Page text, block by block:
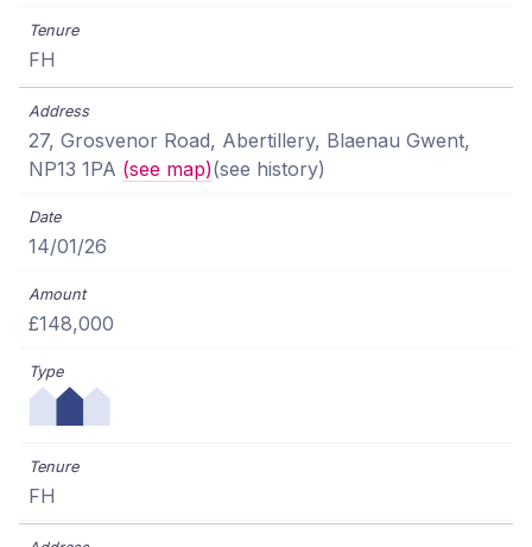
FH
27, Grosvenor Road, Abertillery, Blaenau Gwent,
NP13 1PA (see map)(see history)
14/01/26
£148,000
FH